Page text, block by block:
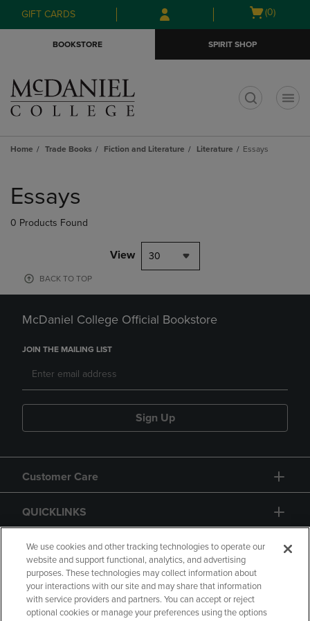
Skip
to
Skip
to
menu
GIFT CARDS
Open
(0)
BOOKSTORE SPIRIT SHOP
Home Trade Books Fiction and Literature Literature Essays
products
Essays
0 Products Found
View 30
BACK TO TOP
McDaniel College Official Bookstore
JOIN THE MAILING LIST
Sign Up
Customer Care
QUICKLINKS
GIFT CARD
We use cookies and other tracking technologies to operate our
website and support functional, analytics, and advertising
purposes. These technologies may collect information about
your interactions with our site and may share that information
with service providers and partners. You can accept or reject
optional cookies or manage your preferences using the options